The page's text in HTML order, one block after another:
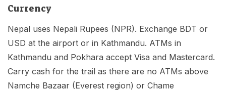
Currency
Nepal uses Nepali Rupees (NPR). Exchange BDT or
USD at the airport or in Kathmandu. ATMs in
Kathmandu and Pokhara accept Visa and Mastercard.
Carry cash for the trail as there are no ATMs above
Namche Bazaar (Everest region) or Chame